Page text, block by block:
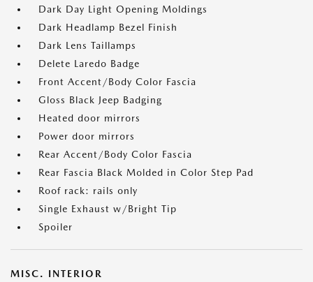
Dark Day Light Opening Moldings
Dark Headlamp Bezel Finish
Dark Lens Taillamps
Delete Laredo Badge
Front Accent/Body Color Fascia
Gloss Black Jeep Badging
Heated door mirrors
Power door mirrors
Rear Accent/Body Color Fascia
Rear Fascia Black Molded in Color Step Pad
Roof rack: rails only
Single Exhaust w/Bright Tip
Spoiler
MISC. INTERIOR